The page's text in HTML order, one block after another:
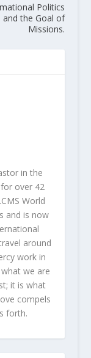
Politics
and the Goal of
Missions.
in the
over 42
World
and is now
around
work in
we are
it is what
compels
forth.